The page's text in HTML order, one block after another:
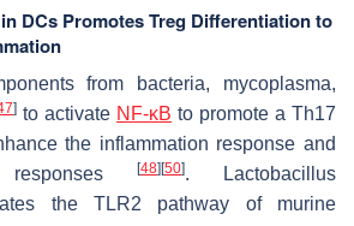
DCs Promotes Treg Differentiation to
from bacteria, mycoplasma,
] to activate NF-κB to promote a Th17
the inflammation response and
responses
[48] [50].
Lactobacillus
the TLR2 pathway of murine